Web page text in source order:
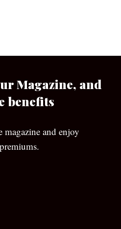
Magazine, and
benefits
magazine and enjoy